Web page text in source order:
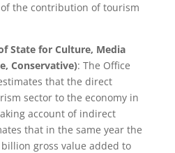
the contribution of tourism
State for Culture, Media
Conservative): The Office
that the direct
sector to the economy in
account of indirect
that in the same year the
gross value added to